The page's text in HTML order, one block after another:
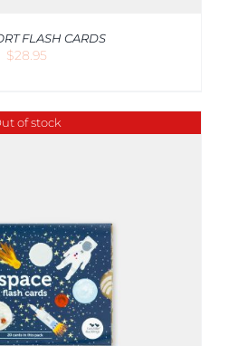
FLASH CARDS
$28.95
of stock